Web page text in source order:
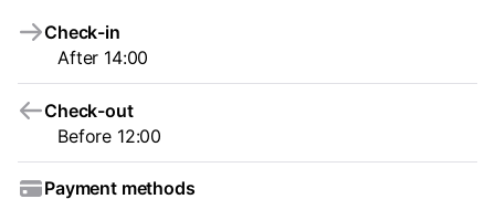
Check-in
After 14:00
Check-out
Before 12:00
Payment methods